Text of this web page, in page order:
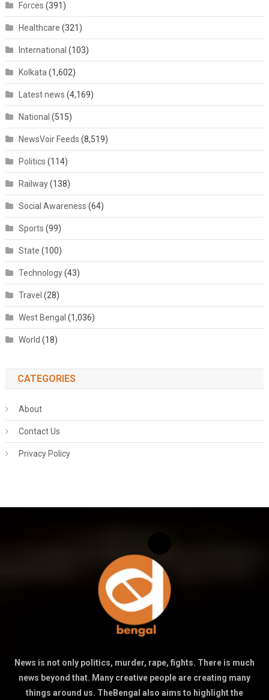
Forces (391)
Healthcare (321)
International (103)
Kolkata (1,602)
Latest news (4,169)
National (515)
NewsVoir Feeds (8,519)
Politics (114)
Railway(138)
Social Awareness (64)
Sports (99)
State (100)
Technology(43)
Travel (28)
West Bengal (1,036)
World (18)
CATEGORIES
About
Contact Us
Privacy Policy
News is not only politics, murder, rape, fights. There is much
news beyond that. Many creative people are creating many
things around us. TheBengal also aims to highlight the